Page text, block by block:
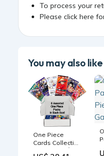
To process your
Please click here
You may also like
One Piece
Cards Collection
Starter Box │ 6